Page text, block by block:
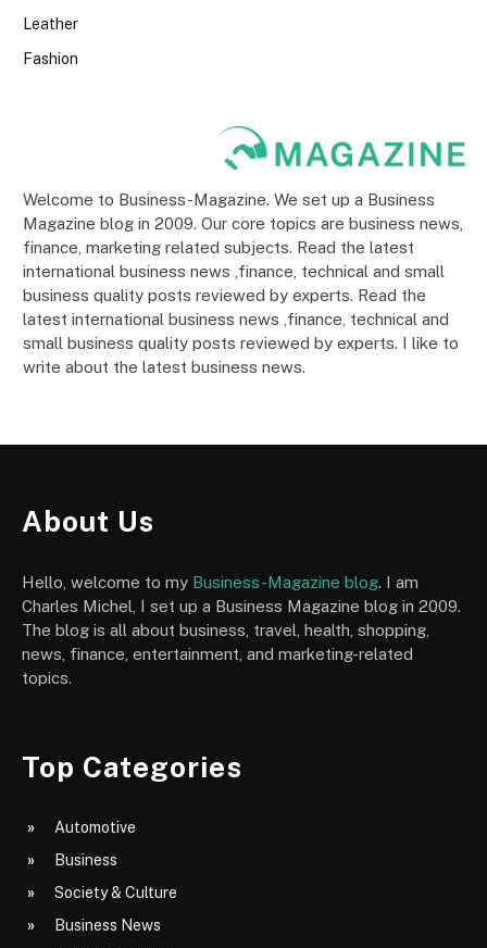
Leather
Fashion
Welcome to Business-Magazine. We set up a Business
Magazine blog in 2009. Our core topics are business news,
finance, marketing related subjects. Read the latest
international business news ,finance, technical and small
business quality posts reviewed by experts. Read the
latest international business news ,finance, technical and
small business quality posts reviewed by experts. I like to
write about the latest business news.
About Us
Hello, welcome to my Business-Magazine blog. I am
Charles Michel, I set up a Business Magazine blog in 2009.
The blog is all about business, travel, health, shopping,
news, finance, entertainment, and marketing-related
topics.
Top Categories
Automotive
Business
Society & Culture
Business News